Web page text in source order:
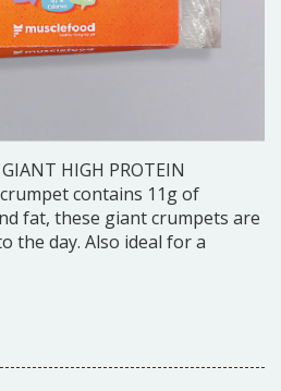
HIGH PROTEIN
crumpet contains 11g of
fat, these giant crumpets are
the day. Also ideal for a